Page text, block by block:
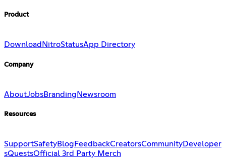
Product
Download NitroStatusApp Directory
Company
AboutJobsBranding Newsroom
Resources
SupportSafetyBlog FeedbackCreatorsCommunityDeveloper
sQuestsOfficial 3rd Party Merch